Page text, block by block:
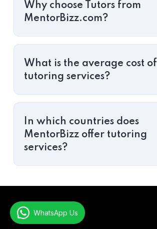
Why choose Tutors from
MentorBizz.com?
What is the average cost of
tutoring services?
In which countries does
MentorBizz offer tutoring
services?
WhatsApp Us